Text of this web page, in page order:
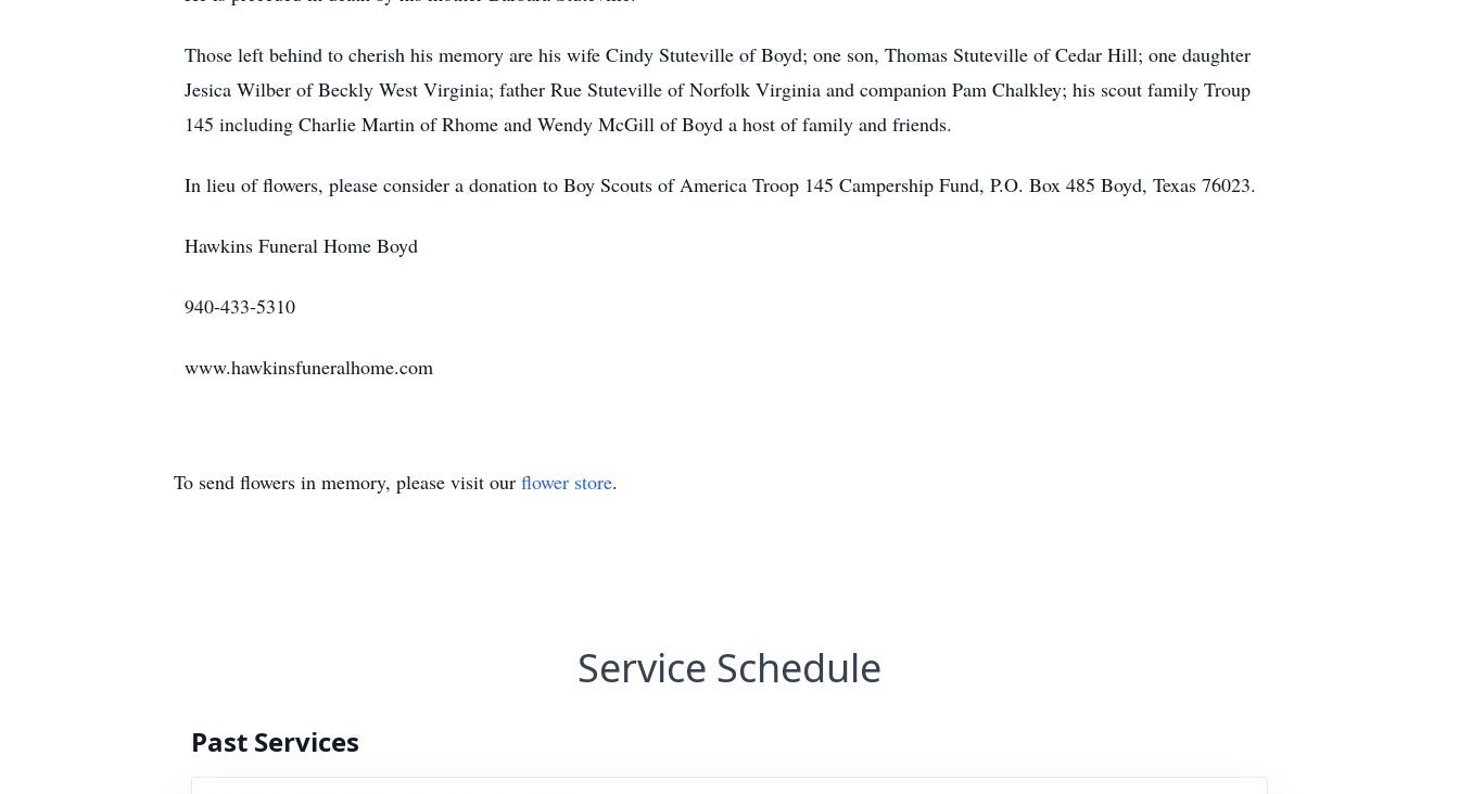
Those left behind to cherish his memory are his wife Cindy Stuteville of Boyd; one son, Thomas Stuteville of Cedar Hill; one daughter
Jesica Wilber of Beckly West Virginia; father Rue Stuteville of Norfolk Virginia and companion Pam Chalkley; his scout family Troup
145 including Charlie Martin of Rhome and Wendy McGill of Boyd a host of family and friends.
In lieu of flowers, please consider a donation to Boy Scouts of America Troop 145 Campership Fund, P.O. Box 485 Boyd, Texas 76023.
Hawkins Funeral Home Boyd
940-433-5310
www.hawkinsfuneralhome.com
To send flowers in memory, please visit our flower store.
Service Schedule
Past Services